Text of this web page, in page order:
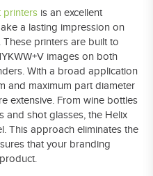
printers is an excellent
a lasting impression on
printers are built to
images on both
With a broad application
and maximum part diameter
extensive. From wine bottles
and shot glasses, the Helix
This approach eliminates the
that your branding